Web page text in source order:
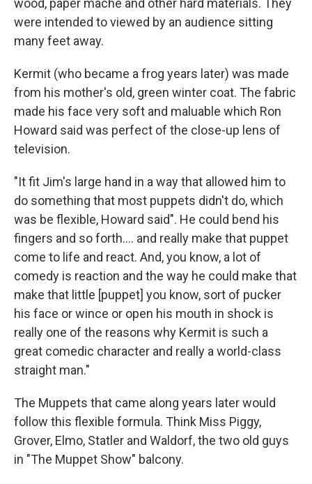
wood, paper mache and other hard materials. They
were intended to viewed by an audience sitting
many feet away.
Kermit (who became a frog years later) was made
from his mother's old, green winter coat. The fabric
made his face very soft and maluable which Ron
Howard said was perfect of the close-up lens of
television.
"It fit Jim's large hand in a way that allowed him to
do something that most puppets didn't do, which
was be flexible, Howard said". He could bend his
fingers and so forth…. and really make that puppet
come to life and react. And, you know, a lot of
comedy is reaction and the way he could make that
make that little [puppet] you know, sort of pucker
his face or wince or open his mouth in shock is
really one of the reasons why Kermit is such a
great comedic character and really a world-class
straight man."
The Muppets that came along years later would
follow this flexible formula. Think Miss Piggy,
Grover, Elmo, Statler and Waldorf, the two old guys
in "The Muppet Show" balcony.